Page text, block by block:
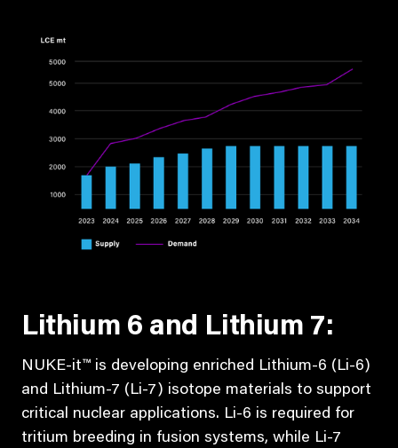
Lithium 6 and Lithium 7:
NUKE-it™ is developing enriched Lithium-6 (Li-6)
and Lithium-7 (Li-7) isotope materials to support
critical nuclear applications. Li-6 is required for
tritium breeding in fusion systems, while Li-7